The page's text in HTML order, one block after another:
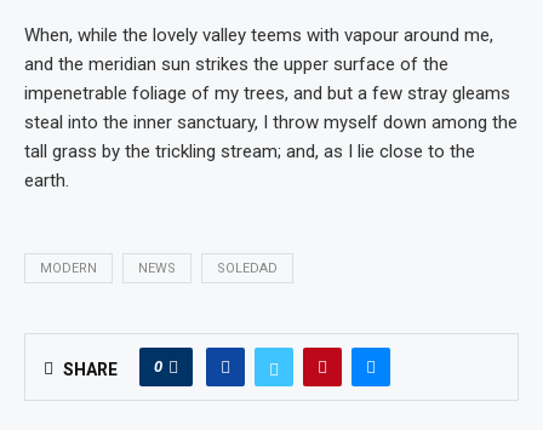
When, while the lovely valley teems with vapour around me,
and the meridian sun strikes the upper surface of the
impenetrable foliage of my trees, and but a few stray gleams
steal into the inner sanctuary, I throw myself down among the
tall grass by the trickling stream; and, as I lie close to the
earth.
MODERN NEWS SOLEDAD
SHARE 0